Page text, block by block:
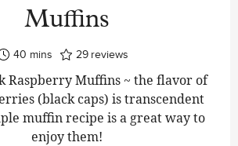
Muffins
40minutes
mins 29 reviews
Raspberry Muffins ~ the flavor of
(black caps) is transcendent
muffin recipe is a great way to
enjoy them!